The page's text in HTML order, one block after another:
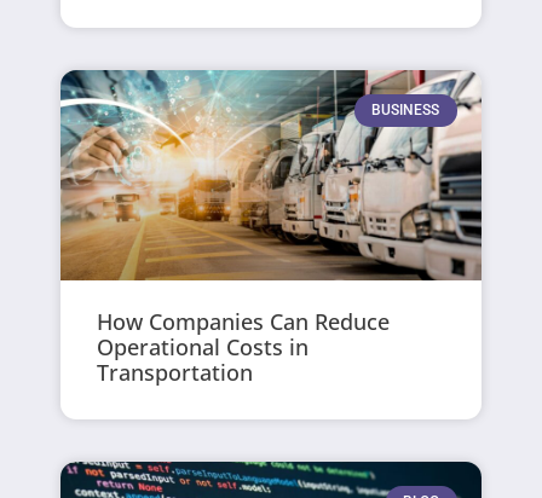
BUSINESS
How Companies Can Reduce
Operational Costs in
Transportation